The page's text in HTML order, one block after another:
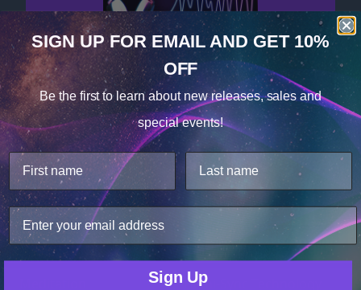
Get your free album now!
Products
Technology
Hemi-Sync Technology
Cookie Notice
Consent
Details
This website uses cookies.
We use cookies to improve user experience, and
analyze web traffic. For these reasons, we may share
your site usage data with our analytics partners.
Only Necessary Consent
SIGN UP FOR EMAILAND GET 10%
OFF
Be the first to learn about new releases, sales and
special events!
Sign Up